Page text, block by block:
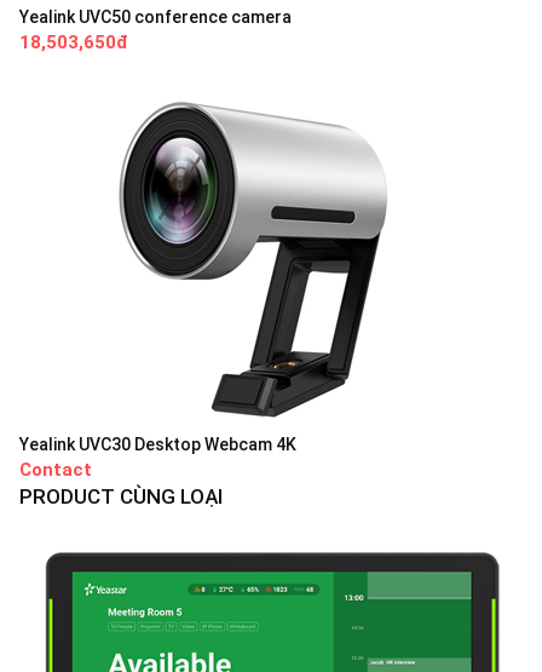
Yealink UVC50 conference camera
18,503,650đ
Yealink UVC30 Desktop Webcam 4K
Contact
PRODUCT CÙNG LOẠI